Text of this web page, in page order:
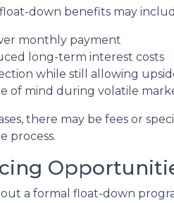
down benefits may
monthly payment
long-term interest costs
while still allowing
of mind during volatile
there may be fees or
process.
a formal float-down